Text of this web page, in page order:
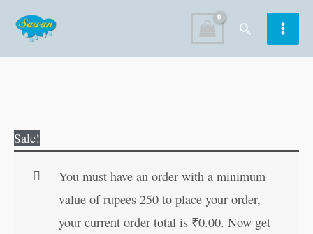
content
Search
Sale!
You must have an order with a minimum
value of rupees 250 to place your order,
your current order total is ₹0.00. Now get
Cut